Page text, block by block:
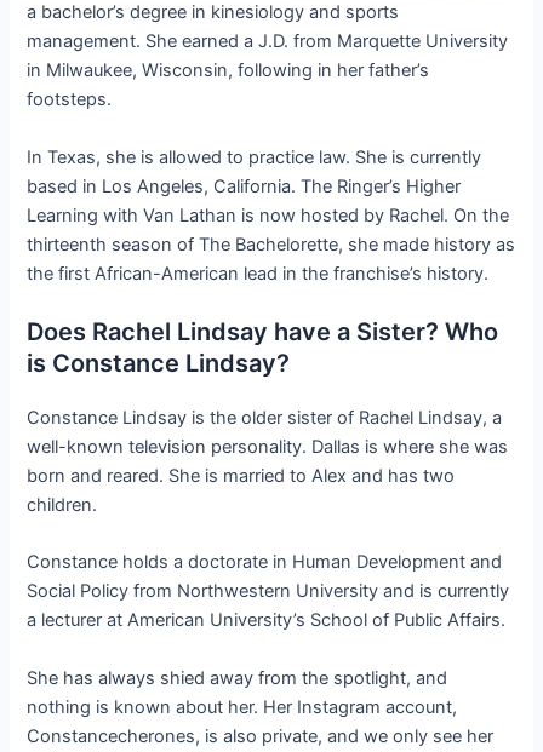
a bachelor’s degree in kinesiology and sports
management. She earned a J.D. from Marquette University
in Milwaukee, Wisconsin, following in her father’s
footsteps.
In Texas, she is allowed to practice law. She is currently
based in Los Angeles, California. The Ringer’s Higher
Learning with Van Lathan is now hosted by Rachel. On the
thirteenth season of The Bachelorette, she made history as
the first African-American lead in the franchise’s history.
Does Rachel Lindsay have a Sister? Who
is Constance Lindsay?
Constance Lindsay is the older sister of Rachel Lindsay, a
well-known television personality. Dallas is where she was
born and reared. She is married to Alex and has two
children.
Constance holds a doctorate in Human Development and
Social Policy from Northwestern University and is currently
a lecturer at American University’s School of Public Affairs.
She has always shied away from the spotlight, and
nothing is known about her. Her Instagram account,
Constancecherones, is also private, and we only see her